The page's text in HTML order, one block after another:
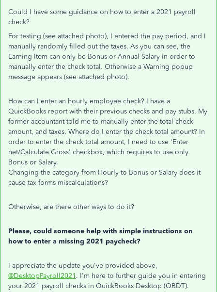
Could I have some guidance on how to enter a 2021 payroll
check?
For testing (see attached photo), I entered the pay period, and I
manually randomly filled out the taxes. As you can see, the
Earning Item can only be Bonus or Annual Salary in order to
manually enter the check total. Otherwise a Warning popup
message appears (see attached photo).
How can I enter an hourly employee check? I have a
QuickBooks report with their previous checks and pay stubs. My
former accountant told me to manually enter the total check
amount, and taxes. Where do I enter the check total amount? In
order to enter the check total amount, I need to use 'Enter
net/Calculate Gross' checkbox, which requires to use only
Bonus or Salary.
Changing the category from Hourly to Bonus or Salary does it
cause tax forms miscalculations?
Otherwise, are there other ways to do it?
Please, could someone help with simple instructions on
how to enter a missing 2021 paycheck?
I appreciate the update you've provided above,
@DesktopPayroll2021 . I'm here to further guide you in entering
your 2021 payroll checks in QuickBooks Desktop (QBDT).